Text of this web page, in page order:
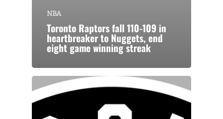
NBA
Toronto Raptors fall 110-109 in
heartbreaker to Nuggets, end
eight game winning streak